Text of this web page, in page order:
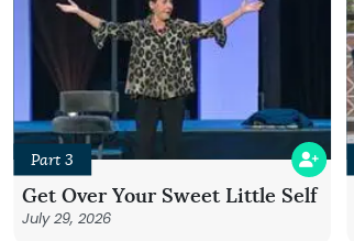
Part 3
Get Over Your Sweet Little Self
July 29, 2026